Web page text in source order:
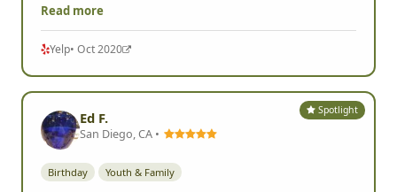
Read more
Yelp• Oct 2020
Spotlight
Ed F.
San Diego, CA •
Birthday Youth & Family